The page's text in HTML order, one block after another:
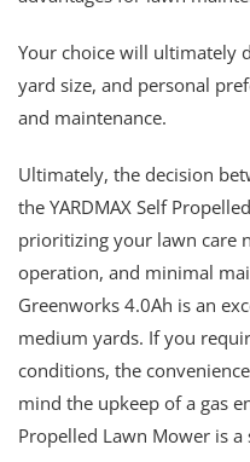
Your choice will ultimately
yard size, and personal
and maintenance.
Ultimately, the decision
the YARDMAX Self
prioritizing your lawn care
operation, and minimal
Greenworks 4.0Ah is an
medium yards. If you
conditions, the
mind the upkeep of a gas
Propelled Lawn Mower is